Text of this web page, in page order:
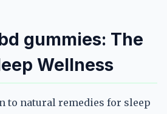
gummies: The
Wellness
to natural remedies for sleep